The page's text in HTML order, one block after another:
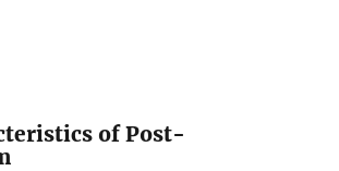
of Post-